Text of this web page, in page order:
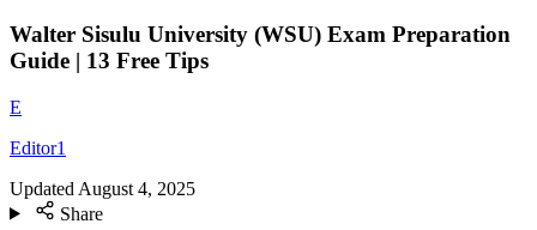
Walter Sisulu University (WSU) Exam Preparation
Guide | 13 Free Tips
E
Editor1
Updated August 4, 2025
Share